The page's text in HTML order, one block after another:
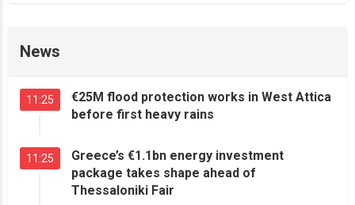
News
11:25
€25M flood protection works in West Attica
before first heavy rains
11:25
Greece’s €1.1bn energy investment
package takes shape ahead of
Thessaloniki Fair